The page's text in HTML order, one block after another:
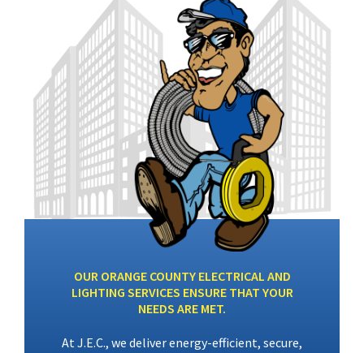
OUR ORANGE COUNTY ELECTRICAL AND
LIGHTING SERVICES ENSURE THAT YOUR
NEEDS ARE MET.
At J.E.C., we deliver energy-efficient, secure,